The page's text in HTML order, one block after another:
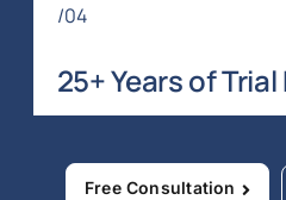
/04
25+ Years of
Free Consultation